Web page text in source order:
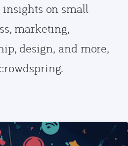
on small
marketing,
design, and more,